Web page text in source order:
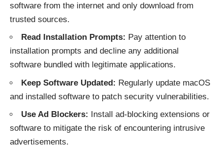
software from the internet and only download from
trusted sources.
Read Installation Prompts: Pay attention to
installation prompts and decline any additional
software bundled with legitimate applications.
Keep Software Updated: Regularly update macOS
and installed software to patch security vulnerabilities.
Use Ad Blockers:
Install ad-blocking extensions or
software to mitigate the risk of encountering intrusive
advertisements.